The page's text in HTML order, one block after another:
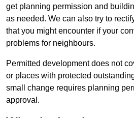
get planning permission and
as needed. We can also try to
that you might encounter if your
problems for neighbours.
Permitted development does not
or places with protected
small change requires planning
approval.